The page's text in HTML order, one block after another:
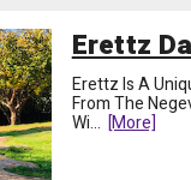
Erettz
Erettz Is A
From The
Wi... [more]